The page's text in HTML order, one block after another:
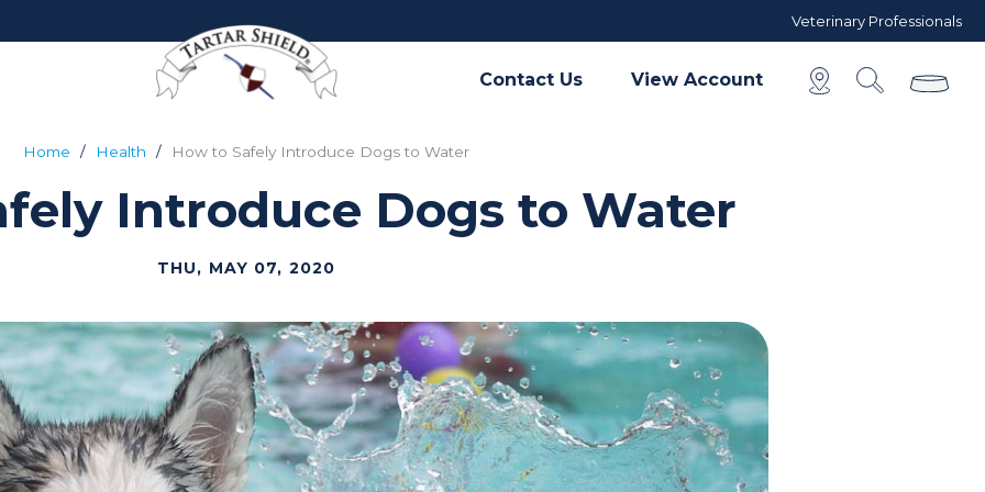
Veterinary Professionals
Contact Us View Account
Home Health How to Safely Introduce Dogs to Water
Introduce Dogs to Water
THU, MAY 07, 2020